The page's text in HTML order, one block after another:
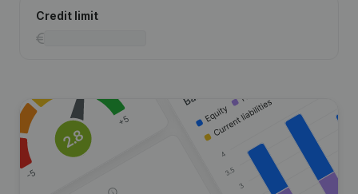
Credit limit